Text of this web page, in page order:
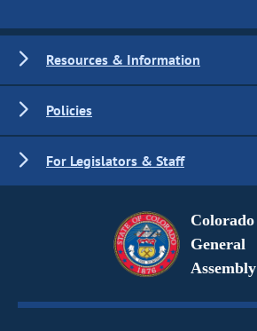
Resources & Information
Policies
For Legislators & Staff
Colorado
General
Assembly